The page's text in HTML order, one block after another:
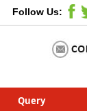
Follow Us:
Query